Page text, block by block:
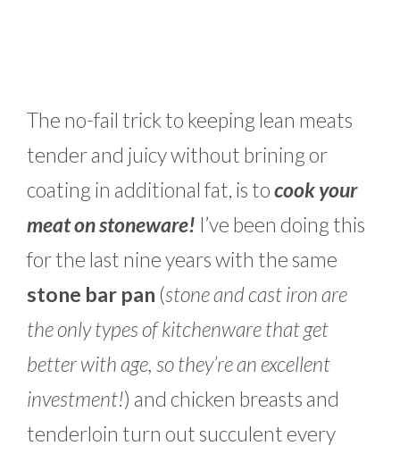
The no-fail trick to keeping lean meats
tender and juicy without brining or
coating in additional fat, is tocook your
meat on stoneware! I’ve been doing this
for the last nine years with the same
stone bar pan (stone and cast iron are
the only types of kitchenware that get
better with age, so they’re an excellent
investment!) and chicken breasts and
tenderloin turn out succulent every